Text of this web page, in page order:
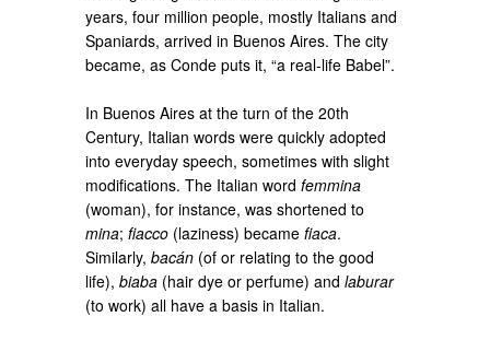
years, four million people, mostly Italians and
Spaniards, arrived in Buenos Aires. The city
became, as Conde puts it, “a real-life Babel”.
In Buenos Aires at the turn of the 20th
Century, Italian words were quickly adopted
into everyday speech, sometimes with slight
modifications. The Italian wordfemmina
(woman), for instance, was shortened to
mina;fiacco (laziness) becamefiaca.
Similarly,bacán (of or relating to the good
life),biaba (hair dye or perfume) andlaburar
(to work) all have a basis in Italian.